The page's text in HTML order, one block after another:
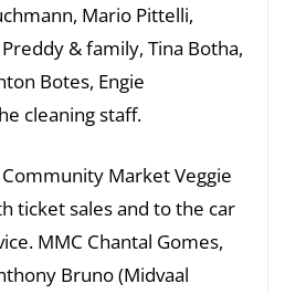
Mario Pittelli,
& family, Tina Botha,
Botes, Engie
cleaning staff.
Market Veggie
ticket sales and to the car
MMC Chantal Gomes,
Bruno (Midvaal